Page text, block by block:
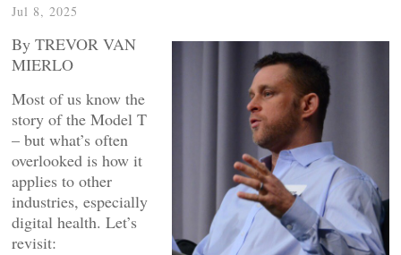
Jul 8, 2025
By TREVOR VAN
MIERLO
Most of us know the
story of the Model T
– but what’s often
overlooked is how it
applies to other
industries, especially
digital health. Let’s
revisit: